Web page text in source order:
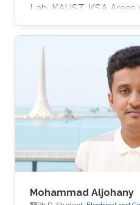
Lab, KAUST, KSA
Research Interests
Vehicles Machine
Mohammad Aljohany